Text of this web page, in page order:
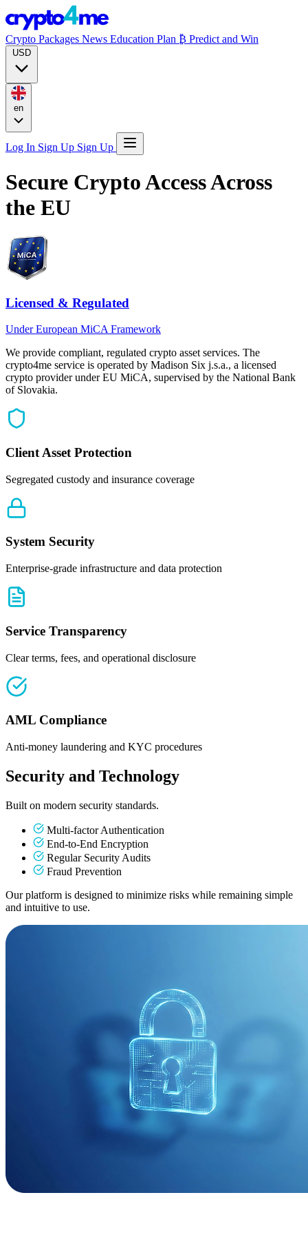
Crypto Packages News Education Plan ₿ Predict and Win
Log In Sign Up Sign Up
Secure Crypto AccessAcross
the EU
Licensed & Regulated
Under European MiCA Framework
We provide compliant, regulated crypto asset services. The
crypto4me service is operated by Madison Six j.s.a., a licensed
crypto provider under EU MiCA, supervised by the National Bank
of Slovakia.
Client Asset Protection
Segregated custody and insurance coverage
System Security
Enterprise-grade infrastructure and data protection
Service Transparency
Clear terms, fees, and operational disclosure
AML Compliance
Anti-money laundering and KYC procedures
Security and Technology
Built on modern security standards.
Multi-factor Authentication
End-to-End Encryption
Regular Security Audits
Fraud Prevention
Our platform is designed to minimize risks while remaining simple
and intuitive to use.